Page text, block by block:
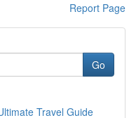
Report Page
Go
Travel Guide